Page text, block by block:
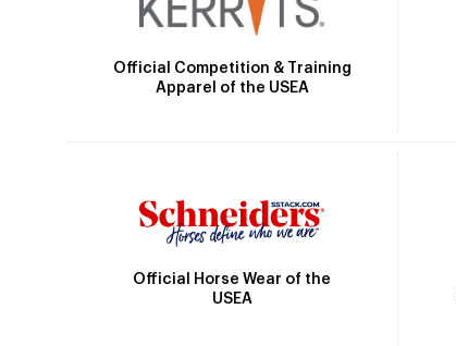
Official Competition & Training
Apparel of the USEA
Official Horse Wear of the
USEA